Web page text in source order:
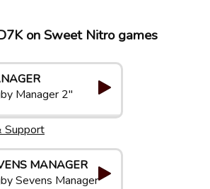
on Sweet Nitro games
Manager 2"
Support
MANAGER
Sevens Manager"